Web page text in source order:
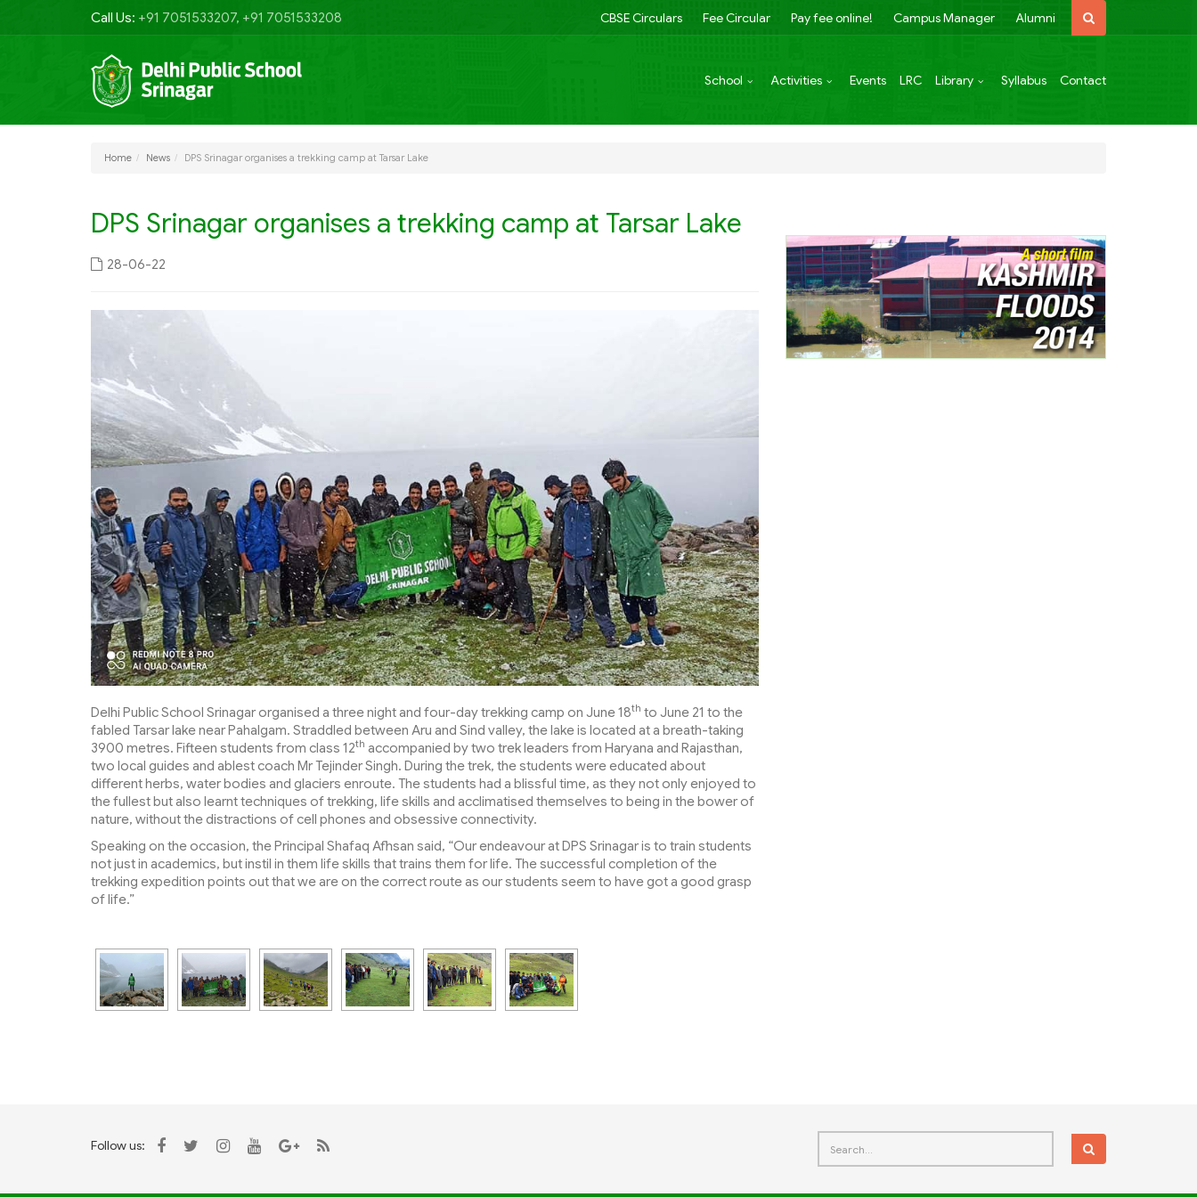
Call Us: +91 7051533207, +91 7051533208 CBSE Circulars Fee Circular Pay fee online! Campus Manager Alumni
School Activities Events LRC Library Syllabus Contact
Home News DPS Srinagar organises a trekking camp at Tarsar Lake
DPS Srinagar organises a trekking camp at Tarsar Lake
28-06-22
Delhi Public School Srinagar organised a three night and four-day trekking camp on June 18th to June 21 to the
fabled Tarsar lake near Pahalgam. Straddled between Aru and Sind valley, the lake is located at a breath-taking
3900 metres. Fifteen students from class 12th accompanied by two trek leaders from Haryana and Rajasthan,
two local guides and ablest coach Mr Tejinder Singh. During the trek, the students were educated about
different herbs, water bodies and glaciers enroute. The students had a blissful time, as they not only enjoyed to
the fullest but also learnt techniques of trekking, life skills and acclimatised themselves to being in the bower of
nature, without the distractions of cell phones and obsessive connectivity.
Speaking on the occasion, the Principal Shafaq Afhsan said, “Our endeavour at DPS Srinagar is to train students
not just in academics, but instil in them life skills that trains them for life. The successful completion of the
trekking expedition points out that we are on the correct route as our students seem to have got a good grasp
of life.”
Follow us: